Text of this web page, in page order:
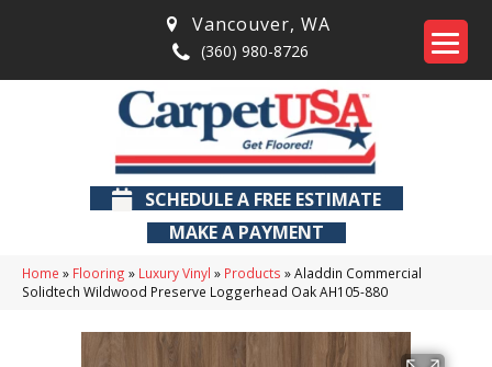
Vancouver, WA
(360) 980-8726
SCHEDULE A FREE ESTIMATE
MAKE A PAYMENT
Home » Flooring » Luxury Vinyl » Products »Aladdin Commercial
Solidtech Wildwood Preserve Loggerhead Oak AH105-880